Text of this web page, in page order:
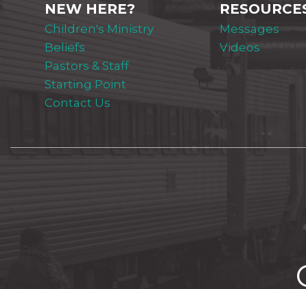
NEW HERE?
Children's Ministry
Beliefs
Pastors & Staff
Starting Point
Contact Us
Messages
Videos